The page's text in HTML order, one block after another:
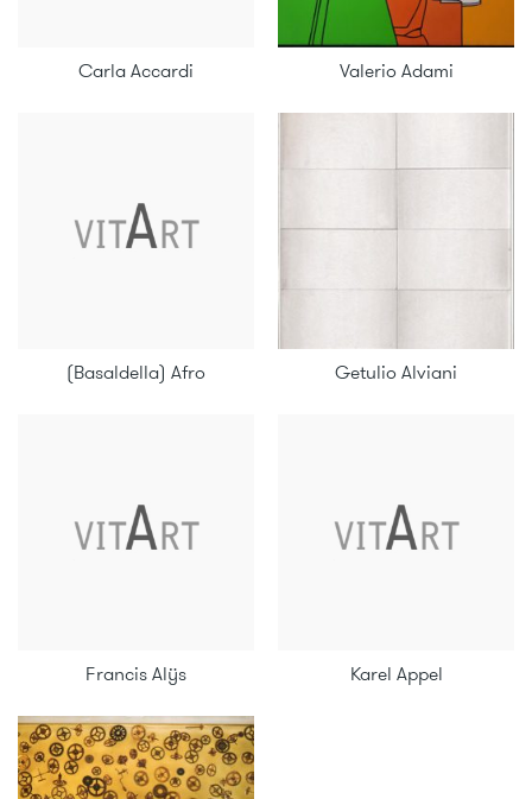
Carla Accardi Valerio Adami
(Basaldella) Afro Getulio Alviani
Francis Alÿs Karel Appel